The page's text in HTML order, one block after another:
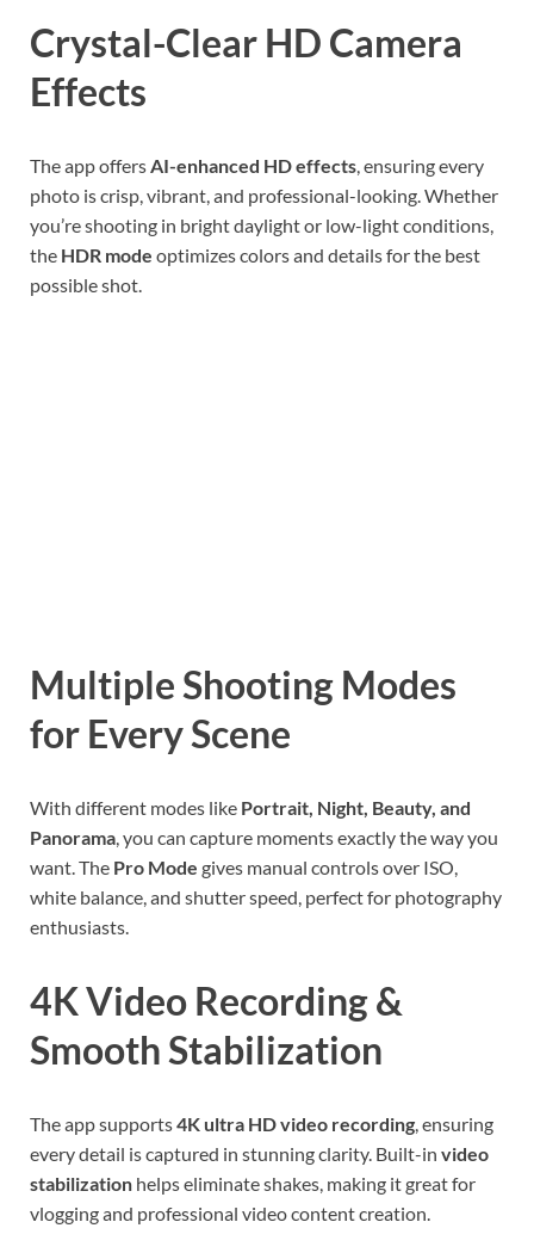
Crystal-Clear HD Camera
Effects
The app offers AI-enhanced HD effects , ensuring every
photo is crisp, vibrant, and professional-looking. Whether
you’re shooting in bright daylight or low-light conditions,
the HDR mode optimizes colors and details for the best
possible shot.
Multiple Shooting Modes
for Every Scene
With different modes like Portrait, Night, Beauty, and
Panorama, you can capture moments exactly the way you
want. The Pro Mode gives manual controls over ISO,
white balance, and shutter speed, perfect for photography
enthusiasts.
4K Video Recording &
Smooth Stabilization
The app supports4K ultra HD video recording , ensuring
every detail is captured in stunning clarity. Built-in video
stabilization helps eliminate shakes, making it great for
vlogging and professional video content creation.